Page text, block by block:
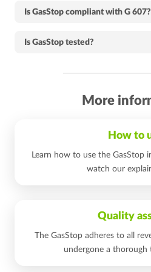
Is GasStop compliant with G 607?
Is GasStop tested?
More
How to
Learn how to use the GasStop
watch our
Quality
The GasStop adheres to all
undergone a thorough